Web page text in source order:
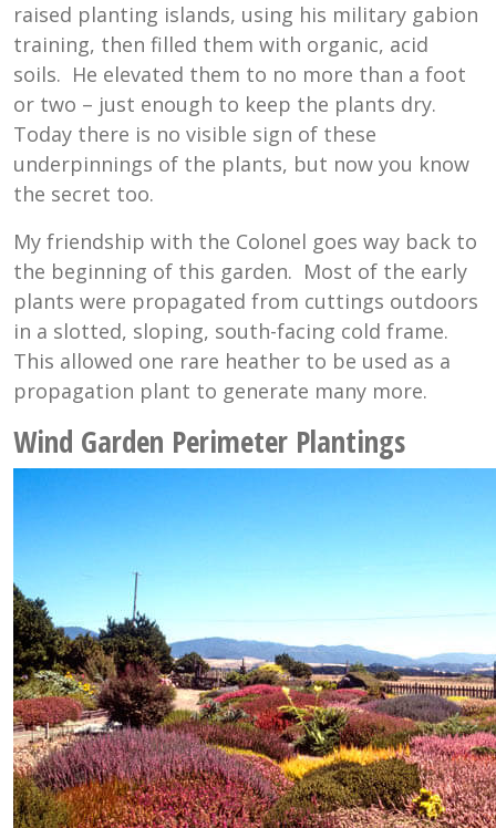
raised planting islands, using his military gabion
training, then filled them with organic, acid
soils. He elevated them to no more than a foot
or two – just enough to keep the plants dry.
Today there is no visible sign of these
underpinnings of the plants, but now you know
the secret too.
My friendship with the Colonel goes way back to
the beginning of this garden. Most of the early
plants were propagated from cuttings outdoors
in a slotted, sloping, south-facing cold frame.
This allowed one rare heather to be used as a
propagation plant to generate many more.
Wind Garden Perimeter Plantings